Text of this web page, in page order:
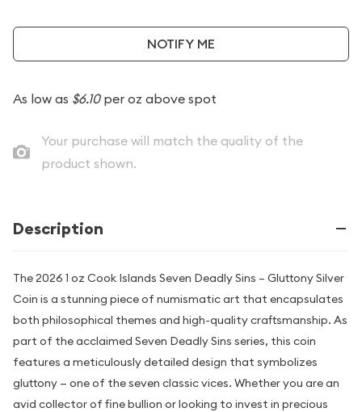
NOTIFY ME
As low as $6.10per oz above spot
Your purchase will match the quality of the
product shown.
Description
The 2026 1 oz Cook Islands Seven Deadly Sins – Gluttony Silver
Coin is a stunning piece of numismatic art that encapsulates
both philosophical themes and high-quality craftsmanship. As
part of the acclaimed Seven Deadly Sins series, this coin
features a meticulously detailed design that symbolizes
gluttony — one of the seven classic vices. Whether you are an
avid collector of fine bullion or looking to invest in precious